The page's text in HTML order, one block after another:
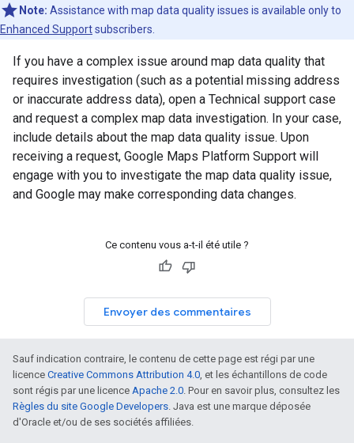
Note: Assistance with map data quality issues is available only to
Enhanced Supportsubscribers.
If you have a complex issue around map data quality that
requires investigation (such as a potential missing address
or inaccurate address data), open a Technical support case
and request a complex map data investigation. In your case,
include details about the map data quality issue. Upon
receiving a request, Google Maps Platform Support will
engage with you to investigate the map data quality issue,
and Google may make corresponding data changes.
Ce contenu vous a-t-il été utile ?
Envoyer des commentaires
Sauf indication contraire, le contenu de cette page est régi par une
licence Creative Commons Attribution 4.0, et les échantillons de code
sont régis par une licence Apache 2.0. Pour en savoir plus, consultez les
Règles du site Google Developers. Java est une marque déposée
d'Oracle et/ou de ses sociétés affiliées.